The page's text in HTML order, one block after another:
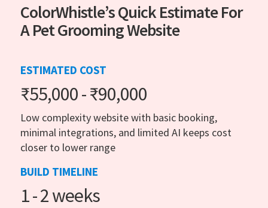
ColorWhistle’s Quick Estimate For
A Pet Grooming Website
ESTIMATED COST
₹55,000 - ₹90,000
Low complexity website with basic booking,
minimal integrations, and limited AI keeps cost
closer to lower range
BUILD TIMELINE
1 - 2 weeks